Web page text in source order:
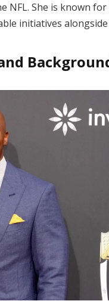
NFL. She is known
initiatives